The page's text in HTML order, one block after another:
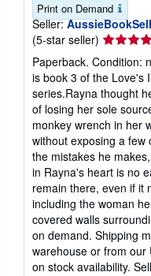
Print on Demand
Seller:
(5-star seller) Seller
rating
5
out
of
5
stars
Paperback. Condition:
is book 3 of the Love's
series.Rayna thought
of losing her sole
monkey wrench in her
without exposing a few
the mistakes he
in Rayna's heart is no
remain there, even if it
including the woman
covered walls
on demand. Shipping
warehouse or from our
on stock availability.